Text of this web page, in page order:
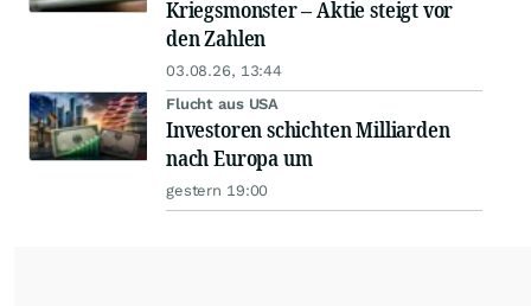
Kriegsmonster – Aktie steigt vor
den Zahlen
03.08.26, 13:44
Flucht aus USA
Investoren schichten Milliarden
nach Europa um
gestern 19:00